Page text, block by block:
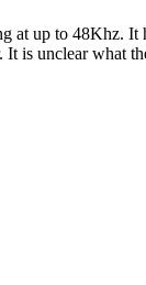
at up to 48Khz.
is unclear what